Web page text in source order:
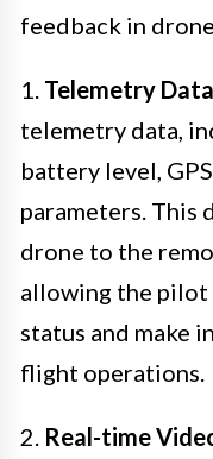
feedback in
1. Telemetry
telemetry data,
battery level,
parameters. This
drone to the
allowing the pilot
status and make
flight operations.
2. Real-time